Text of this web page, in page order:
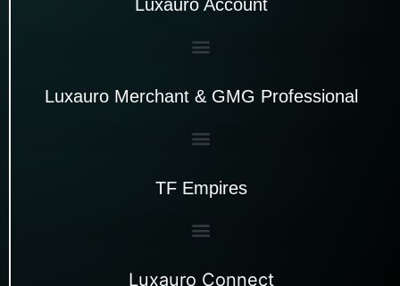
Luxauro Account
Luxauro Merchant & GMG Professional
TF Empires
Luxauro Connect